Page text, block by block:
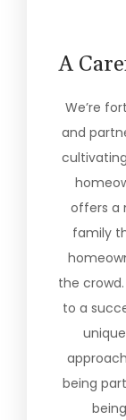
A
We’re
and
offers a
family
the
to a
being